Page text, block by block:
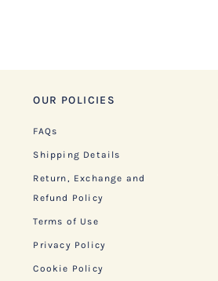
OUR POLICIES
FAQs
Shipping Details
Return, Exchange and
Refund Policy
Terms of Use
Privacy Policy
Cookie Policy